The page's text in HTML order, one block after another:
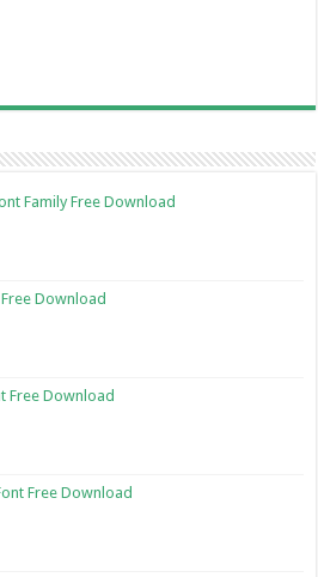
Family Free Download
Download
Free Download
Free Download